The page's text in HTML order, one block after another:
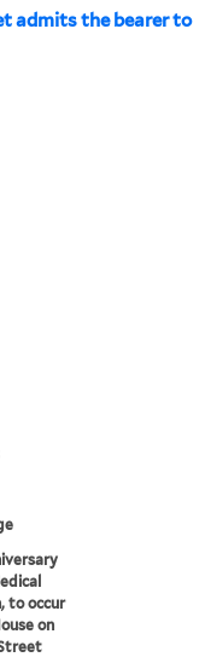
admits the bearer to
to occur
on